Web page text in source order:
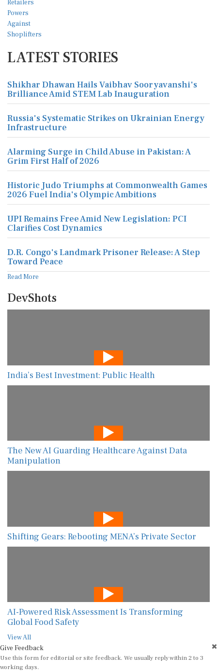
LATEST STORIES
Shikhar Dhawan Hails Vaibhav Sooryavanshi's
Brilliance Amid STEM Lab Inauguration
Russia's Systematic Strikes on Ukrainian Energy
Infrastructure
Alarming Surge in Child Abuse in Pakistan: A
Grim First Half of 2026
Historic Judo Triumphs at Commonwealth Games
2026 Fuel India's Olympic Ambitions
UPI Remains Free Amid New Legislation: PCI
Clarifies Cost Dynamics
D.R. Congo's Landmark Prisoner Release: A Step
Toward Peace
Read More
DevShots
India’s Best Investment: Public Health
The New AI Guarding Healthcare Against Data
Manipulation
Shifting Gears: Rebooting MENA’s Private Sector
AI-Powered Risk Assessment Is Transforming
Global Food Safety
View All
Give Feedback
Use this form for editorial or site feedback. We usually reply within 2 to 3
working days.